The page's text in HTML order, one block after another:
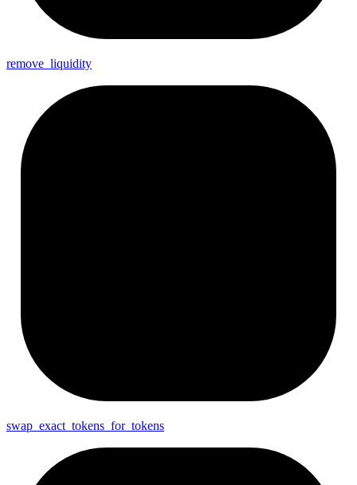
remove_ liquidity
swap_ exact_ tokens_ for_ tokens